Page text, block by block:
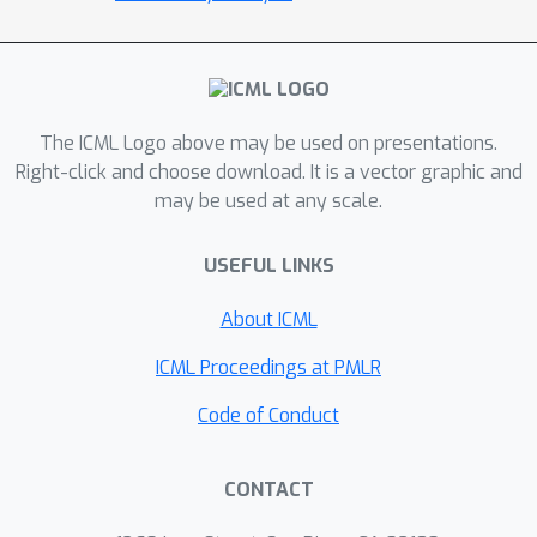
The ICML Logo above may be used on presentations.
Right-click and choose download. It is a vector graphic and
may be used at any scale.
USEFUL LINKS
About ICML
ICML Proceedings at PMLR
Code of Conduct
CONTACT